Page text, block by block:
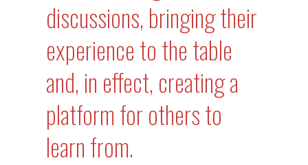
discussions, bringing their
experience to the table
and, in effect, creating a
platform for others to
learn from.